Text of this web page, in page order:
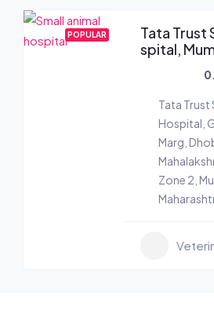
POPULAR
Tata Trust
spital,
Tata Trust
Hospital,
Marg,
Zone 2,